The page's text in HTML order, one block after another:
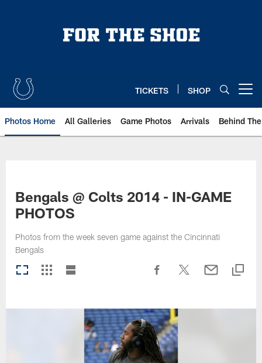
TICKETS SHOP
Photos Home All Galleries Game Photos Arrivals Behind
Bengals @ Colts 2014 - IN-GAME
PHOTOS
Photos from the week seven game against the Cincinnati
Bengals